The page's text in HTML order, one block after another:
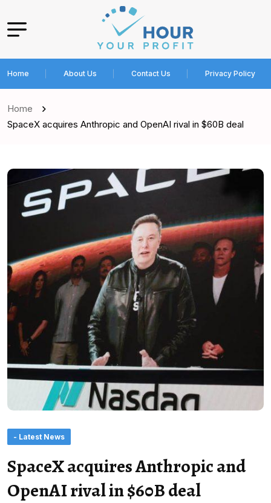
Home About Us Contact Us Privacy Policy
Home
SpaceX acquires Anthropic and OpenAI rival in $60B deal
- Latest News
SpaceX acquires Anthropic and
OpenAI rival in $60B deal